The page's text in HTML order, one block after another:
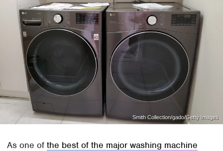
Smith Collection/gado/Getty Images
As one ofthe best of the major washing machine